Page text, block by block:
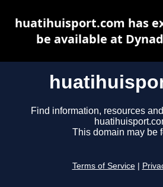
Find information, resources
This domain may be
Terms of Service
huatihuisport.com has
be available at